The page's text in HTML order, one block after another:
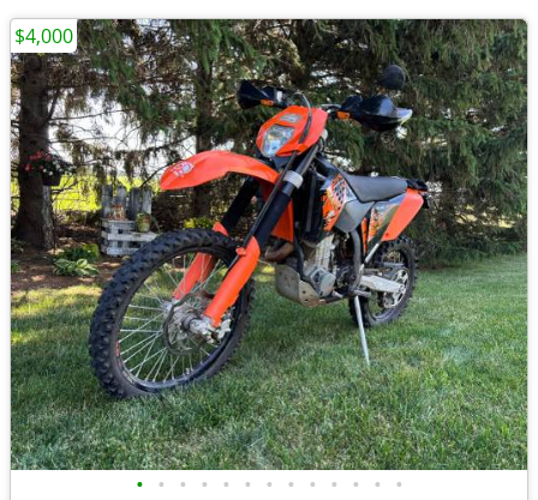
• • • • • • • • • • • • •
$4,000